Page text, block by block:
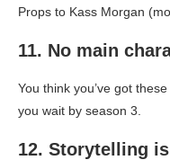
Props to Kass Morgan
11. No main
You think you’ve got
you wait by season 3.
12. Storytelling